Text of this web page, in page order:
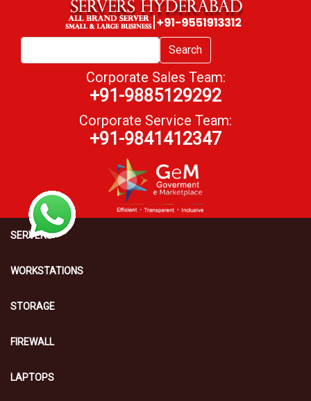
Search
Corporate Sales Team:
+91-9885129292
Corporate Service Team:
+91-9841412347
SERVERS
WORKSTATIONS
STORAGE
FIREWALL
LAPTOPS